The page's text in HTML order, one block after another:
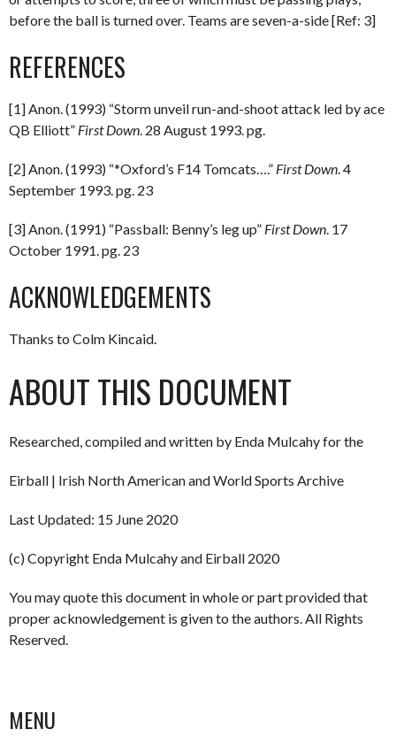
before the ball is turned over. Teams are seven-a-side [Ref: 3]
REFERENCES
[1] Anon. (1993) “Storm unveil run-and-shoot attack led by ace
QB Elliott” First Down. 28 August 1993. pg.
[2] Anon. (1993) “*Oxford’s F14 Tomcats….” First Down. 4
September 1993. pg. 23
[3] Anon. (1991) “Passball: Benny’s leg up” First Down. 17
October 1991. pg. 23
ACKNOWLEDGEMENTS
Thanks to Colm Kincaid.
ABOUT THIS DOCUMENT
Researched, compiled and written by Enda Mulcahy for the
Eirball | Irish North American and World Sports Archive
Last Updated: 15 June 2020
(c) Copyright Enda Mulcahy and Eirball 2020
You may quote this document in whole or part provided that
proper acknowledgement is given to the authors. All Rights
Reserved.
MENU